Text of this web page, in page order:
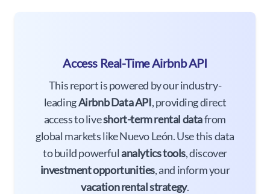
Access Real-Time Airbnb API
This report is powered by our industry-
leadingAirbnb Data API, providing direct
access to liveshort-term rental datafrom
global markets like Nuevo León. Use this data
to build powerful analytics tools, discover
investment opportunities, and inform your
vacation rental strategy.